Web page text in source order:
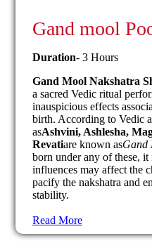
Gand mool
Duration- 3 Hours
Gand Mool Nakshatra
a sacred Vedic ritual
inauspicious effects
birth. According to Vedic
asAshvini, Ashlesha,
Revatiare known asGand
born under any of these,
influences may affect the
pacify the nakshatra and
stability.
Read More